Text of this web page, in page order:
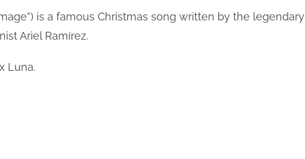
o
is a famous Christmas song written by the legendary
Ariel Ramírez.
Luna.